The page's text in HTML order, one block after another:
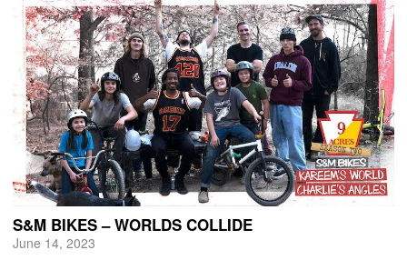
S&M BIKES – WORLDS COLLIDE
June 14, 2023